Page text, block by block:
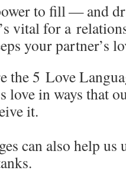
to fill — and
vital for a
your partner’s
the 5 Love
love in ways that
it.
can also help us